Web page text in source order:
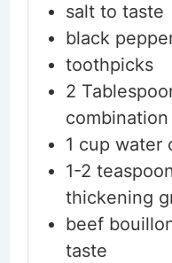
salt to taste
black
toothpicks
2
combination
1 cup water
1-2
thickening
beef
taste